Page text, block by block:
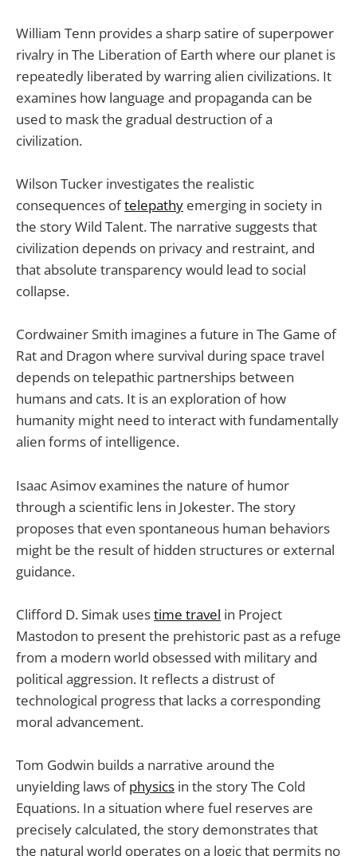
William Tenn provides a sharp satire of superpower
rivalry in The Liberation of Earth where our planet is
repeatedly liberated by warring alien civilizations. It
examines how language and propaganda can be
used to mask the gradual destruction of a
civilization.
Wilson Tucker investigates the realistic
consequences oftelepathy emerging in society in
the story Wild Talent. The narrative suggests that
civilization depends on privacy and restraint, and
that absolute transparency would lead to social
collapse.
Cordwainer Smith imagines a future in The Game of
Rat and Dragon where survival during space travel
depends on telepathic partnerships between
humans and cats. It is an exploration of how
humanity might need to interact with fundamentally
alien forms of intelligence.
Isaac Asimov examines the nature of humor
through a scientific lens in Jokester. The story
proposes that even spontaneous human behaviors
might be the result of hidden structures or external
guidance.
Clifford D. Simak usestime travel in Project
Mastodon to present the prehistoric past as a refuge
from a modern world obsessed with military and
political aggression. It reflects a distrust of
technological progress that lacks a corresponding
moral advancement.
Tom Godwin builds a narrative around the
unyielding laws ofphysics in the story The Cold
Equations. In a situation where fuel reserves are
precisely calculated, the story demonstrates that
the natural world operates on a logic that permits no